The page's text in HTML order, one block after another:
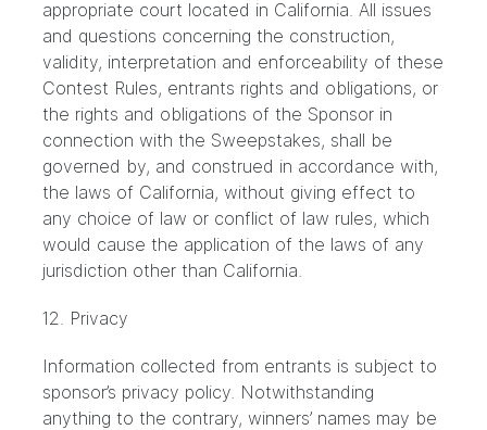
appropriate court located in California. All issues
and questions concerning the construction,
validity, interpretation and enforceability of these
Contest Rules, entrants rights and obligations, or
the rights and obligations of the Sponsor in
connection with the Sweepstakes, shall be
governed by, and construed in accordance with,
the laws of California, without giving effect to
any choice of law or conflict of law rules, which
would cause the application of the laws of any
jurisdiction other than California.
12. Privacy
Information collected from entrants is subject to
sponsor’s privacy policy. Notwithstanding
anything to the contrary, winners’ names may be